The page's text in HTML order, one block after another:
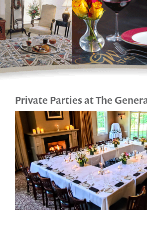
Private Parties at The